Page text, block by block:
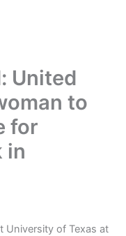
United
to
for
in
of Texas at